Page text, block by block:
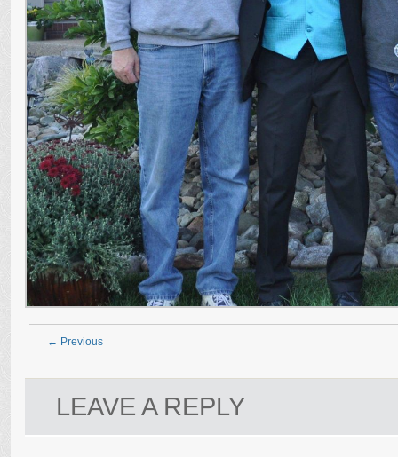
← Previous
LEAVE A REPLY